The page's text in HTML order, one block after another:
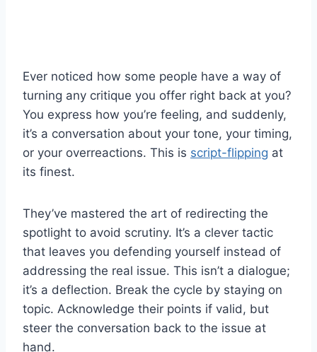
Ever noticed how some people have a way of
turning any critique you offer right back at you?
You express how you’re feeling, and suddenly,
it’s a conversation about your tone, your timing,
or your overreactions. This is script-flipping at
its finest.
They’ve mastered the art of redirecting the
spotlight to avoid scrutiny. It’s a clever tactic
that leaves you defending yourself instead of
addressing the real issue. This isn’t a dialogue;
it’s a deflection. Break the cycle by staying on
topic. Acknowledge their points if valid, but
steer the conversation back to the issue at
hand.